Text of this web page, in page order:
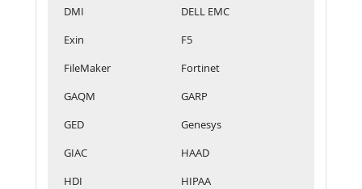
DMI
DELL EMC
Exin
F5
FileMaker
Fortinet
GAQM
GARP
GED
Genesys
GIAC
HAAD
HDI
HIPAA